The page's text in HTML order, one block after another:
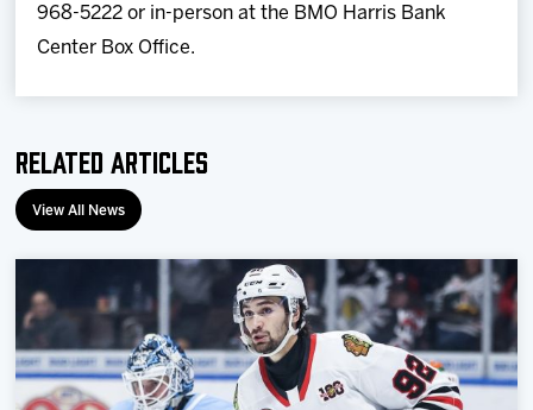
968-5222 or in-person at the BMO Harris Bank
Center Box Office.
Related Articles
View All News